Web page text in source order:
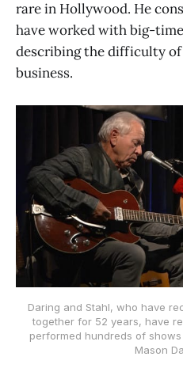
rare in Hollywood. He
have worked with big-
describing the difficulty
business.
Daring and Stahl, who have
together for 52 years, have
performed hundreds of
Mason